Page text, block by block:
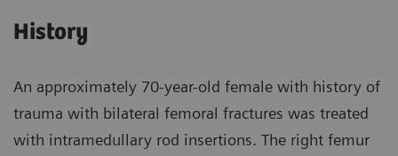
History
An approximately 70-year-old female with history of
trauma with bilateral femoral fractures was treated
with intramedullary rod insertions. The right femur